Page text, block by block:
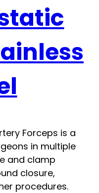
Forceps is a
in multiple
and clamp
closure,
procedures.